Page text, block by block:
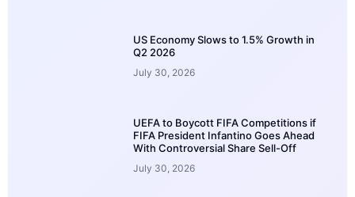
US Economy Slows to 1.5% Growth in
Q2 2026
July 30, 2026
UEFA to Boycott FIFA Competitions if
FIFA President Infantino Goes Ahead
With Controversial Share Sell-Off
July 30, 2026